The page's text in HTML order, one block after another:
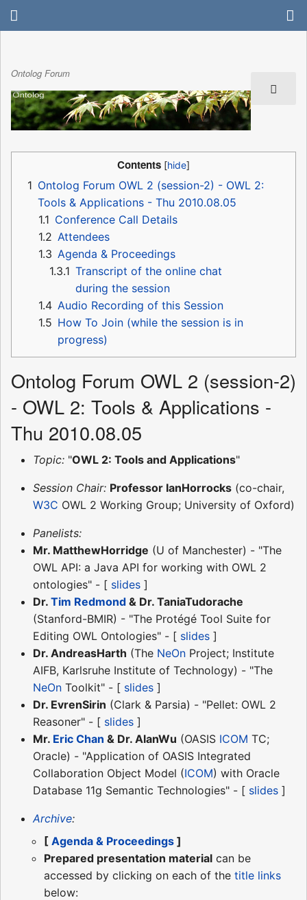
Ontolog Forum
Contents
1 Ontolog Forum OWL 2 (session-2) - OWL 2:
Tools & Applications - Thu 2010.08.05
1.1 Conference Call Details
1.2 Attendees
1.3 Agenda & Proceedings
1.3.1 Transcript of the online chat
during the session
1.4 Audio Recording of this Session
1.5 How To Join (while the session is in
progress)
Ontolog Forum OWL 2 (session-2)
- OWL 2: Tools & Applications -
Thu 2010.08.05
Topic: "OWL 2: Tools and Applications"
Session Chair: Professor IanHorrocks (co-chair,
W3C OWL 2 Working Group; University of Oxford)
Panelists:
Mr. MatthewHorridge (U of Manchester) - "The
OWL API: a Java API for working with OWL 2
ontologies" - [ slides ]
Dr. Tim Redmond & Dr. TaniaTudorache
(Stanford-BMIR) - "The Protégé Tool Suite for
Editing OWL Ontologies" - [ slides ]
Dr. AndreasHarth (The NeOn Project; Institute
AIFB, Karlsruhe Institute of Technology) - "The
NeOn Toolkit" - [ slides ]
Dr. EvrenSirin (Clark & Parsia) - "Pellet: OWL 2
Reasoner" - [ slides ]
Mr. Eric Chan & Dr. AlanWu (OASIS ICOM TC;
Oracle) - "Application of OASIS Integrated
Collaboration Object Model (ICOM) with Oracle
Database 11g Semantic Technologies" - [ slides ]
Archive:
[ Agenda & Proceedings ]
Prepared presentation material can be
accessed by clicking on each of the title links
below: